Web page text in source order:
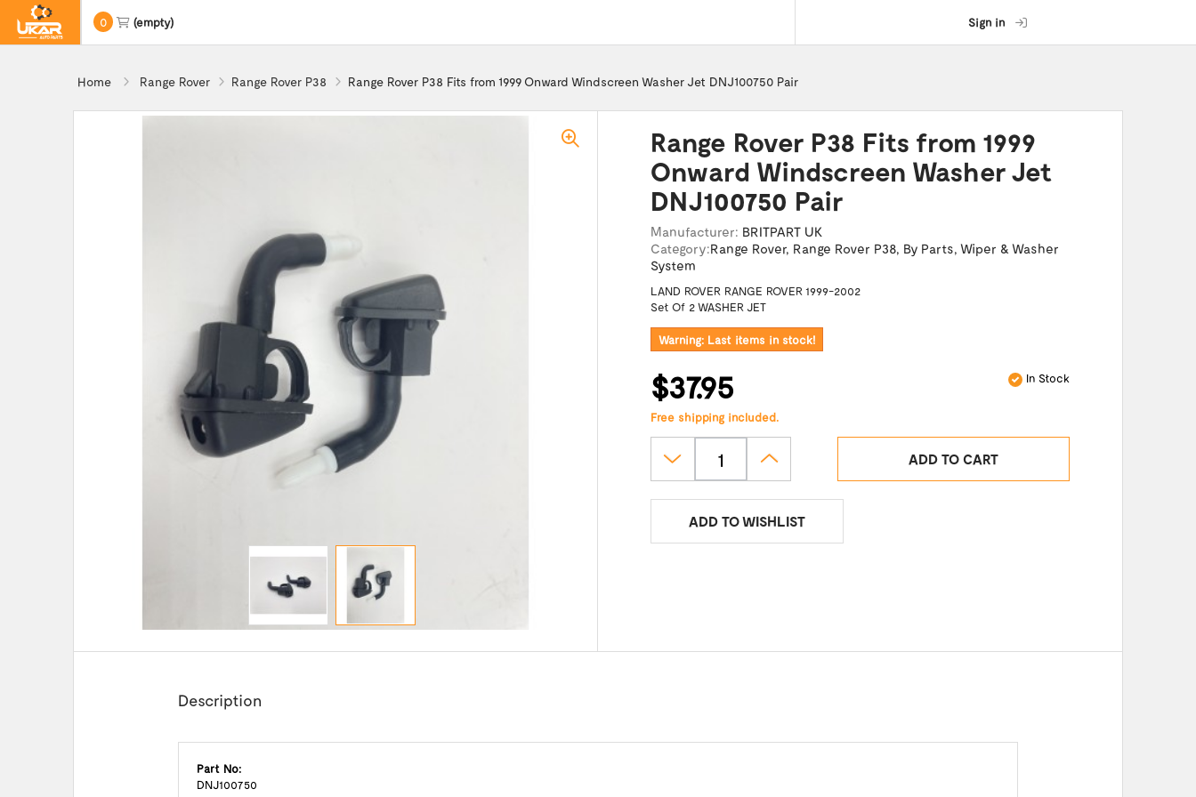
0 (empty) Sign in
Home Range Rover Range Rover P38 Range Rover P38 Fits from 1999 Onward Windscreen Washer Jet DNJ100750 Pair
Range Rover P38 Fits from 1999
Onward Windscreen Washer Jet
DNJ100750 Pair
Manufacturer: BRITPART UK
Category:Range Rover, Range Rover P38, By Parts, Wiper & Washer
System
LAND ROVER RANGE ROVER 1999-2002
Set Of 2 WASHER JET
Warning: Last items in stock!
$37.95 In Stock
Free shipping included.
ADD TO CART
ADD TO WISHLIST
Description
Part No:
DNJ100750